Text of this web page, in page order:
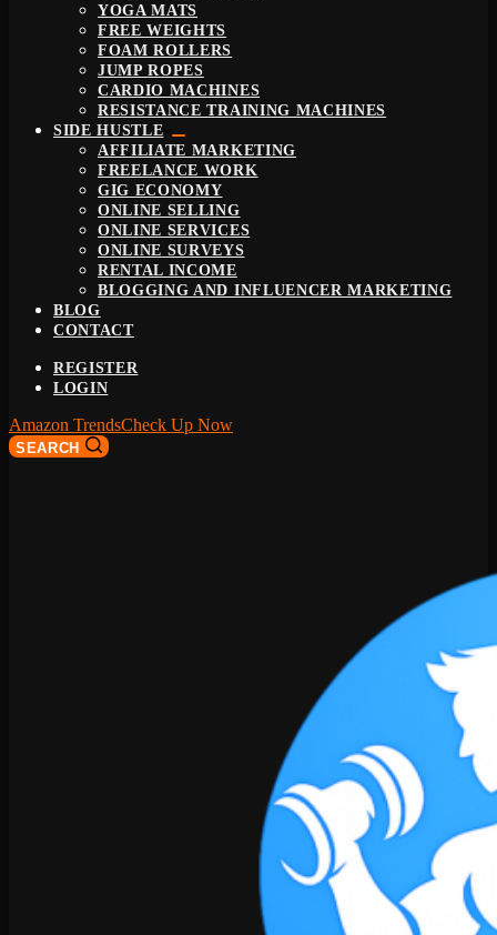
YOGA MATS
FREE WEIGHTS
FOAM ROLLERS
JUMP ROPES
CARDIO MACHINES
RESISTANCE TRAINING MACHINES
SIDE HUSTLE
AFFILIATE MARKETING
FREELANCE WORK
GIG ECONOMY
ONLINE SELLING
ONLINE SERVICES
ONLINE SURVEYS
RENTAL INCOME
BLOGGING AND INFLUENCER MARKETING
BLOG
CONTACT
REGISTER
LOGIN
Amazon TrendsCheck Up Now
SEARCH